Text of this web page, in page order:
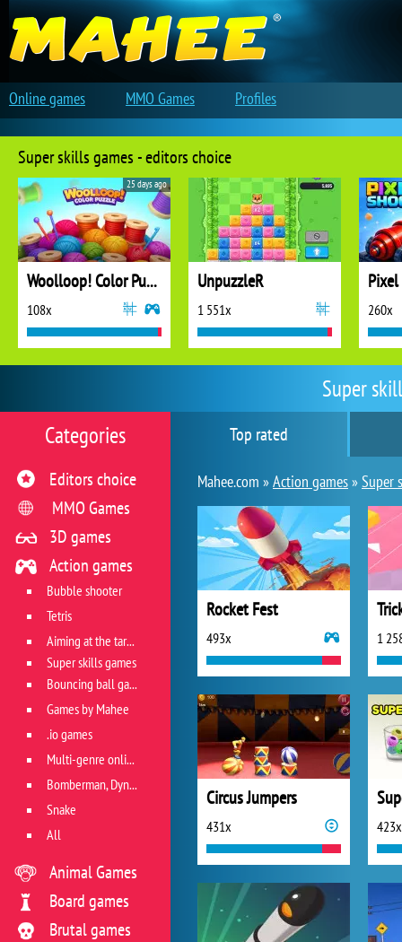
Super
Top rated
Mahee.com »Action games»Super
Rocket Fest
493x 1
Circus Jumpers
431x 423x
Categories
Editors choice
MMO Games
3D games
Action games
Bubble shooter
Tetris
Aiming at the target
Super skills games
Bouncing ball games
Games by Mahee
.io games
Multi-genre online games
Bomberman, Dyna Blaster and Pacman
Snake
All
Animal Games
Board games
Brutal games
Super skills games - editors choice
Woolloop! Color Puzzle
108x
25 days ago
UnpuzzleR
1 551x 260x
Online games MMO Games Profiles